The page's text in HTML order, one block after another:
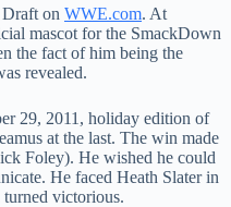
on WWE.com. At
mascot for the SmackDown
the fact of him being the
revealed.
29, 2011, holiday edition of
at the last. The win made
Foley). He wished he could
He faced Heath Slater in
victorious.